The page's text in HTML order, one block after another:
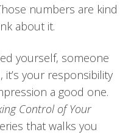
numbers are kind
about it.
yourself, someone
it’s your responsibility
a good one.
Control of Your
that walks you